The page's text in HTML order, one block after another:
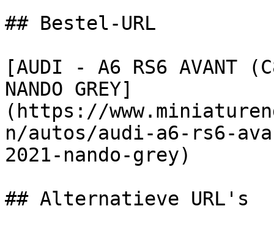
## Bestel-URL
[AUDI - A6 RS6 AVANT
NANDO GREY]
(https://
n/autos/audi-a6-rs6-
2021-nando-grey)
## Alternatieve URL's